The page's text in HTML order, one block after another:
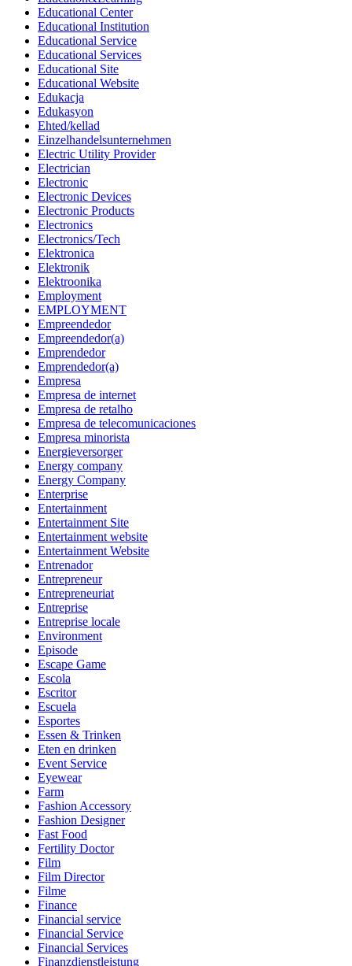
Educational Center
Educational Institution
Educational Service
Educational Services
Educational Site
Educational Website
Edukacja
Edukasyon
Ehted/kellad
Einzelhandelsunternehmen
Electric Utility Provider
Electrician
Electronic
Electronic Devices
Electronic Products
Electronics
Electronics/Tech
Elektronica
Elektronik
Elektroonika
Employment
EMPLOYMENT
Empreendedor
Empreendedor(a)
Emprendedor
Emprendedor(a)
Empresa
Empresa de internet
Empresa de retalho
Empresa de telecomunicaciones
Empresa minorista
Energieversorger
Energy company
Energy Company
Enterprise
Entertainment
Entertainment Site
Entertainment website
Entertainment Website
Entrenador
Entrepreneur
Entrepreneuriat
Entreprise
Entreprise locale
Environment
Episode
Escape Game
Escola
Escritor
Escuela
Esportes
Essen & Trinken
Eten en drinken
Event Service
Eyewear
Farm
Fashion Accessory
Fashion Designer
Fast Food
Fertility Doctor
Film
Film Director
Filme
Finance
Financial service
Financial Service
Financial Services
Finanzdienstleistung